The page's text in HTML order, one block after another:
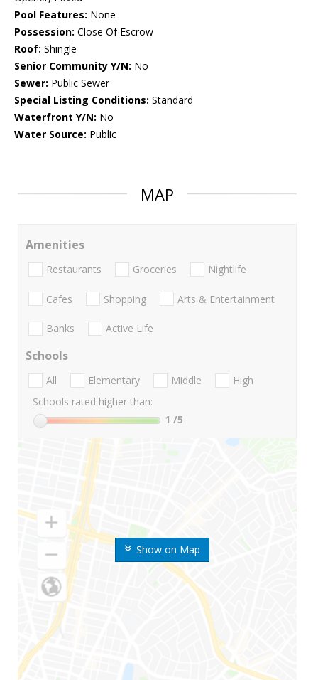
Pool Features: None
Possession: Close Of Escrow
Roof: Shingle
Senior Community Y/N: No
Sewer: Public Sewer
Special Listing Conditions: Standard
Waterfront Y/N: No
Water Source: Public
MAP
Show on Map
Amenities
Restaurants Groceries Nightlife
Cafes Shopping Arts & Entertainment
Banks Active Life
Schools
All Elementary Middle
High
Schools rated higher than:
1 /5